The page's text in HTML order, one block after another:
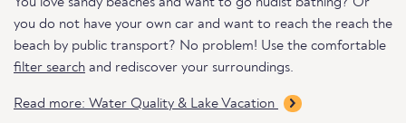
you do not have your own car and want to reach the reach the
beach by public transport? No problem! Use the comfortable
filter search and rediscover your surroundings.
Read more: Water Quality & Lake Vacation